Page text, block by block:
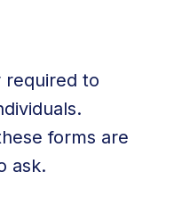
required to
forms are
ask.